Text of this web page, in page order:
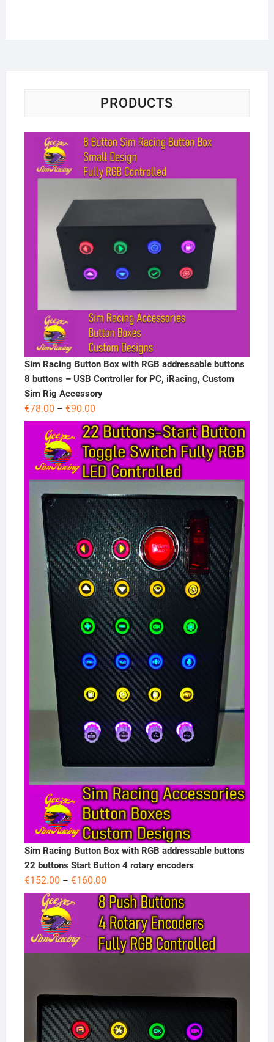
PRODUCTS
Sim Racing Button Box with RGB addressable buttons
8 buttons – USB Controller for PC, iRacing, Custom
Sim Rig Accessory
€78.00 – €90.00Price
range:
€78.00
through
€90.00
Sim Racing Button Box with RGB addressable buttons
22 buttons Start Button 4 rotary encoders
€152.00 – €160.00Price
range:
€152.00
through
€160.00